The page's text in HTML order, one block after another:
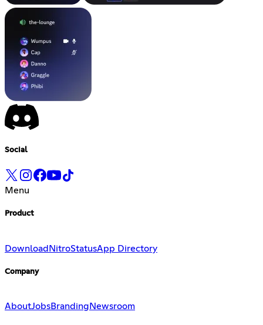
Social
Menu
Product
DownloadNitroStatusApp Directory
Company
AboutJobsBranding Newsroom